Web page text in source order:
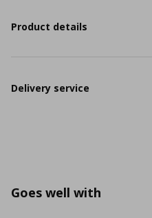
Product details
Delivery service
Goes well with